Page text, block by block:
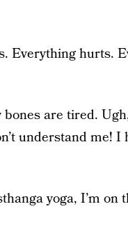
Everything hurts.
are tired.
understand me! I
yoga, I’m on